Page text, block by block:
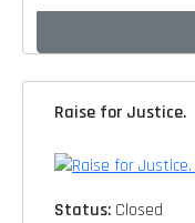
Raise for Justice.
Status: Closed